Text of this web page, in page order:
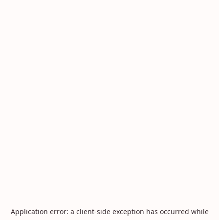
Application error: a client-side exception has occurred while